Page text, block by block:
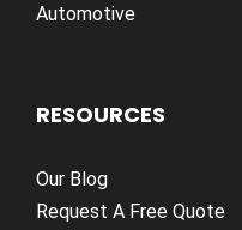
Automotive
RESOURCES
Our Blog
Request A Free Quote